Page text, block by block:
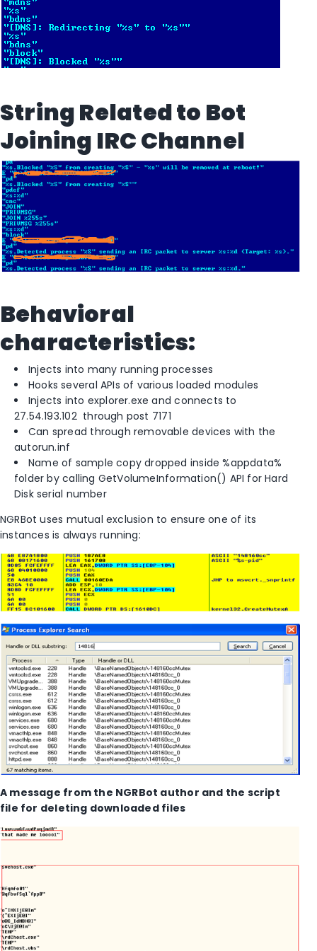
String Related to Bot
Joining IRC Channel
Behavioral
characteristics:
Injects into many running processes
Hooks several APIs of various loaded modules
Injects into explorer.exe and connects to
27.54.193.102 through post 7171
Can spread through removable devices with the
autorun.inf
Name of sample copy dropped inside %appdata%
folder by calling GetVolumeInformation() API for Hard
Disk serial number
NGRBot uses mutual exclusion to ensure one of its
instances is always running:
A message from the NGRBot author and the script
file for deleting downloaded files